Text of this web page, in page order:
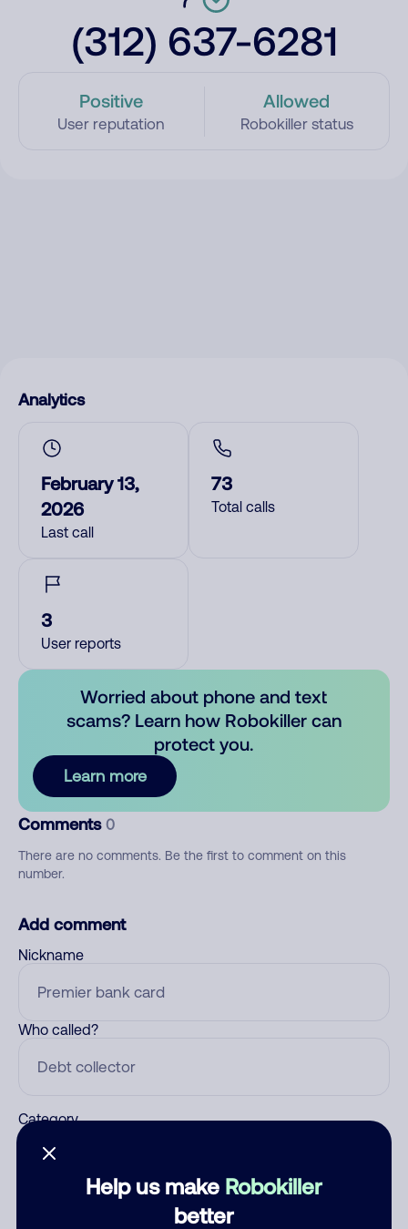
(312) 637-6281
Positive
User reputation
Allowed
Robokiller status
Help us make Robokiller
better
Analytics
February 13,
2026
Last call
73
Total calls
3
User reports
Worried about phone and text
scams? Learn how Robokiller can
protect you.
Learn more
Comments 0
There are no comments. Be the first to comment on this
number.
Add comment
Nickname
Who called?
Category